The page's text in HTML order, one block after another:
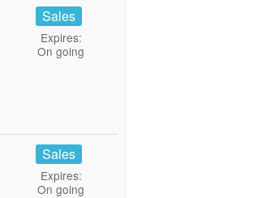
Sales
Expires:
On going
Sales
Expires:
On going